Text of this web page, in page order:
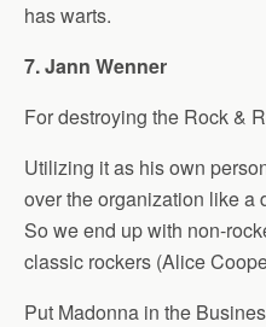
has warts.
7. Jann Wenner
For destroying the Rock &
Utilizing it as his own
over the organization like a
So we end up with non-
classic rockers (Alice
Put Madonna in the